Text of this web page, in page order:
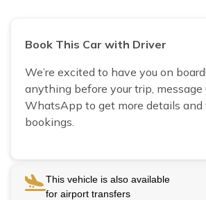
Book This Car with Driver
We’re excited to have you on
anything before your trip, message
WhatsApp to get more details and
bookings.
This vehicle is also available
for airport transfers